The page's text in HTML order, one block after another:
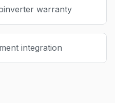
warranty
integration